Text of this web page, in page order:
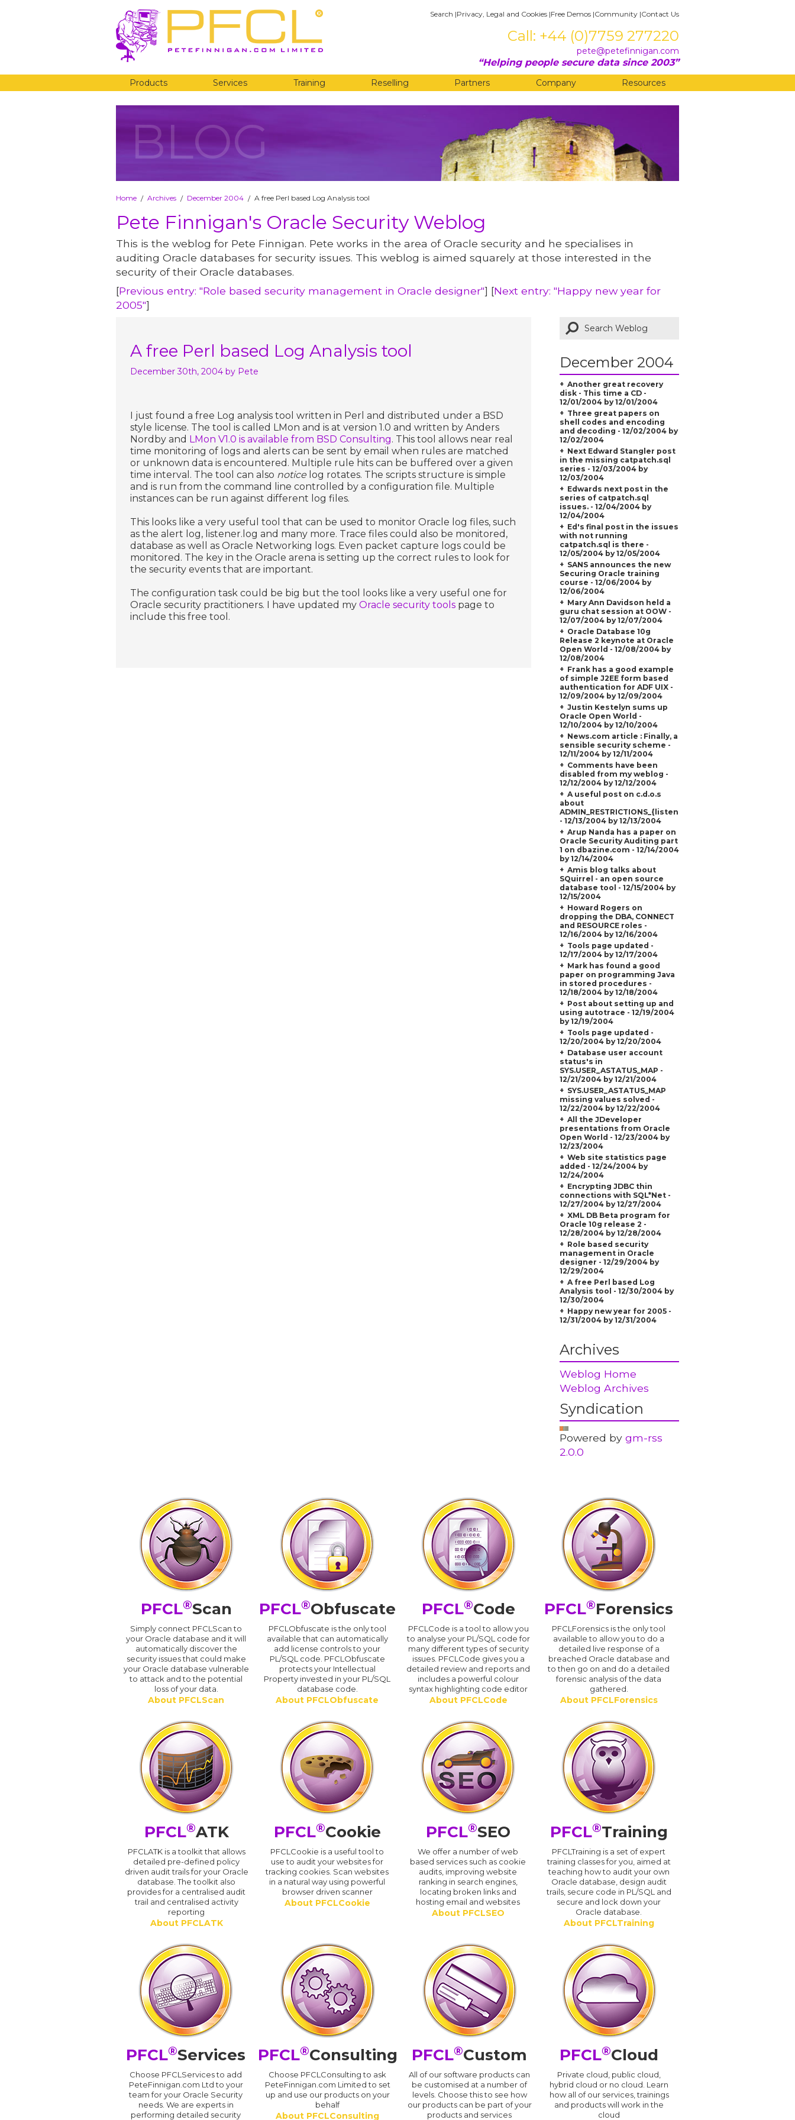
Search |Privacy, Legal and Cookies |Free Demos |Community |Contact Us
Call: +44 (0)7759 277220
pete@petefinnigan.com
Helping people secure data since 2003
Products Services Training Reselling Partners Company Resources
BLOG
Home / Archives / December 2004 / A free Perl based Log Analysis tool
Pete Finnigan's Oracle Security Weblog
This is the weblog for Pete Finnigan. Pete works in the area of Oracle security and he specialises in
auditing Oracle databases for security issues. This weblog is aimed squarely at those interested in the
security of their Oracle databases.
[Previous entry: "Role based security management in Oracle designer"] [Next entry: "Happy new year for
2005"]
A free Perl based Log Analysis tool
December 30th, 2004 by Pete
I just found a free Log analysis tool written in Perl and distributed under a BSD
style license. The tool is called LMon and is at version 1.0 and written by Anders
Nordby and LMon V1.0 is available from BSD Consulting. This tool allows near real
time monitoring of logs and alerts can be sent by email when rules are matched
or unknown data is encountered. Multiple rule hits can be buffered over a given
time interval. The tool can also notice log rotates. The scripts structure is simple
and is run from the command line controlled by a configuration file. Multiple
instances can be run against different log files.
This looks like a very useful tool that can be used to monitor Oracle log files, such
as the alert log, listener.log and many more. Trace files could also be monitored,
database as well as Oracle Networking logs. Even packet capture logs could be
monitored. The key in the Oracle arena is setting up the correct rules to look for
the security events that are important.
The configuration task could be big but the tool looks like a very useful one for
Oracle security practitioners. I have updated my Oracle security tools page to
include this free tool.
December 2004
Another great recovery
disk - This time a CD -
12/01/2004 by 12/01/2004
Three great papers on
shell codes and encoding
and decoding - 12/02/2004 by
12/02/2004
Next Edward Stangler post
in the missing catpatch.sql
series - 12/03/2004 by
12/03/2004
Edwards next post in the
series of catpatch.sql
issues. - 12/04/2004 by
12/04/2004
Ed's final post in the issues
with not running
catpatch.sql is there -
12/05/2004 by 12/05/2004
SANS announces the new
Securing Oracle training
course - 12/06/2004 by
12/06/2004
Mary Ann Davidson held a
guru chat session at OOW -
12/07/2004 by 12/07/2004
Oracle Database 10g
Release 2 keynote at Oracle
Open World - 12/08/2004 by
12/08/2004
Frank has a good example
of simple J2EE form based
authentication for ADF UIX -
12/09/2004 by 12/09/2004
Justin Kestelyn sums up
Oracle Open World -
12/10/2004 by 12/10/2004
News.com article : Finally, a
sensible security scheme -
12/11/2004 by 12/11/2004
Comments have been
disabled from my weblog -
12/12/2004 by 12/12/2004
A useful post on c.d.o.s
about
ADMIN_RESTRICTIONS_{listener_name}
- 12/13/2004 by 12/13/2004
Arup Nanda has a paper on
Oracle Security Auditing part
1 on dbazine.com - 12/14/2004
by 12/14/2004
Amis blog talks about
SQuirrel - an open source
database tool - 12/15/2004 by
12/15/2004
Howard Rogers on
dropping the DBA, CONNECT
and RESOURCE roles -
12/16/2004 by 12/16/2004
Tools page updated -
12/17/2004 by 12/17/2004
Mark has found a good
paper on programming Java
in stored procedures -
12/18/2004 by 12/18/2004
Post about setting up and
using autotrace - 12/19/2004
by 12/19/2004
Tools page updated -
12/20/2004 by 12/20/2004
Database user account
status's in
SYS.USER_ASTATUS_MAP -
12/21/2004 by 12/21/2004
SYS.USER_ASTATUS_MAP
missing values solved -
12/22/2004 by 12/22/2004
All the JDeveloper
presentations from Oracle
Open World - 12/23/2004 by
12/23/2004
Web site statistics page
added - 12/24/2004 by
12/24/2004
Encrypting JDBC thin
connections with SQL*Net -
12/27/2004 by 12/27/2004
XML DB Beta program for
Oracle 10g release 2 -
12/28/2004 by 12/28/2004
Role based security
management in Oracle
designer - 12/29/2004 by
12/29/2004
A free Perl based Log
Analysis tool - 12/30/2004 by
12/30/2004
Happy new year for 2005 -
12/31/2004 by 12/31/2004
Archives
Weblog Home
Weblog Archives
Syndication
Powered by gm-rss
2.0.0
PFCL®Scan
Simply connect PFCLScan to
your Oracle database and it will
automatically discover the
security issues that could make
your Oracle database vulnerable
to attack and to the potential
loss of your data.
About PFCLScan
PFCL®Obfuscate
PFCLObfuscate is the only tool
available that can automatically
add license controls to your
PL/SQL code. PFCLObfuscate
protects your Intellectual
Property invested in your PL/SQL
database code.
About PFCLObfuscate
PFCL®Code
PFCLCode is a tool to allow you
to analyse your PL/SQL code for
many different types of security
issues. PFCLCode gives you a
detailed review and reports and
includes a powerful colour
syntax highlighting code editor
About PFCLCode
PFCL®Forensics
PFCLForensics is the only tool
available to allow you to do a
detailed live response of a
breached Oracle database and
to then go on and do a detailed
forensic analysis of the data
gathered.
About PFCLForensics
PFCL®ATK
PFCLATK is a toolkit that allows
detailed pre-defined policy
driven audit trails for your Oracle
database. The toolkit also
provides for a centralised audit
trail and centralised activity
reporting
About PFCLATK
PFCL®Cookie
PFCLCookie is a useful tool to
use to audit your websites for
tracking cookies. Scan websites
in a natural way using powerful
browser driven scanner
About PFCLCookie
PFCL®SEO
We offer a number of web
based services such as cookie
audits, improving website
ranking in search engines,
locating broken links and
hosting email and websites
About PFCLSEO
PFCL®Training
PFCLTraining is a set of expert
training classes for you, aimed at
teaching how to audit your own
Oracle database, design audit
trails, secure code in PL/SQL and
secure and lock down your
Oracle database.
About PFCLTraining
PFCL®Services
Choose PFCLServices to add
PeteFinnigan.com Ltd to your
team for your Oracle Security
needs. We are experts in
performing detailed security
PFCL®Consulting
Choose PFCLConsulting to ask
PeteFinnigan.com Limited to set
up and use our products on your
behalf
About PFCLConsulting
PFCL®Custom
All of our software products can
be customised at a number of
levels. Choose this to see how
our products can be part of your
products and services
PFCL®Cloud
Private cloud, public cloud,
hybrid cloud or no cloud. Learn
how all of our services, trainings
and products will work in the
cloud